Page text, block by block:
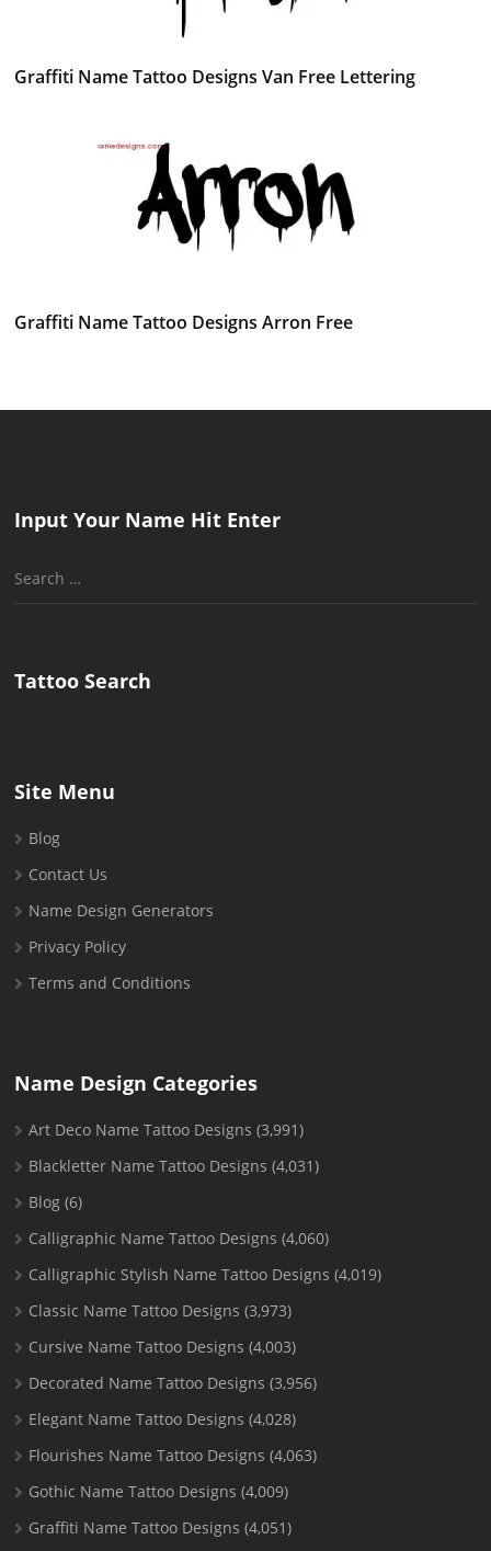
Graffiti Name Tattoo Designs Van Free Lettering
Graffiti Name Tattoo Designs Arron Free
Input Your Name Hit Enter
Search
Tattoo Search
Site Menu
Blog
Contact Us
Name Design Generators
Privacy Policy
Terms and Conditions
Name Design Categories
Art Deco Name Tattoo Designs (3,991)
Blackletter Name Tattoo Designs (4,031)
Blog (6)
Calligraphic Name Tattoo Designs (4,060)
Calligraphic Stylish Name Tattoo Designs (4,019)
Classic Name Tattoo Designs (3,973)
Cursive Name Tattoo Designs (4,003)
Decorated Name Tattoo Designs (3,956)
Elegant Name Tattoo Designs (4,028)
Flourishes Name Tattoo Designs (4,063)
Gothic Name Tattoo Designs (4,009)
Graffiti Name Tattoo Designs (4,051)